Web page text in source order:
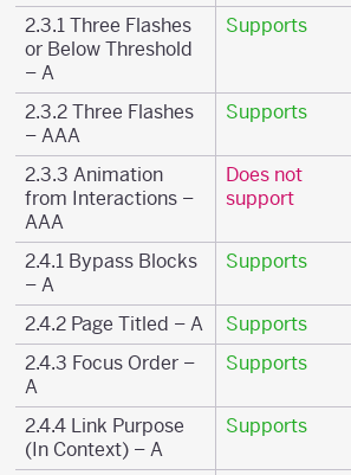
2.3.1 Three Flashes
or Below Threshold
– A
Supports
2.3.2 Three Flashes
– AAA
Supports
2.3.3 Animation
from Interactions –
AAA
Does not
support
2.4.1 Bypass Blocks
– A
Supports
2.4.2 Page Titled – A
Supports
2.4.3 Focus Order –
A
Supports
2.4.4 Link Purpose
(In Context) – A
Supports